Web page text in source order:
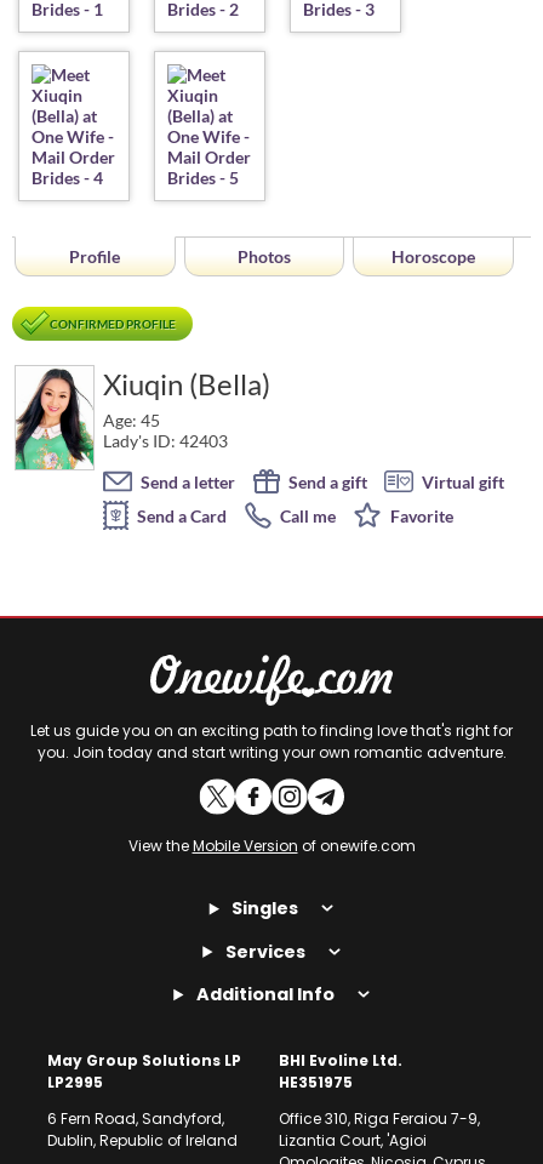
Profile Photos Horoscope
CONFIRMED PROFILE
Xiuqin (Bella)
Age: 45
Lady's ID: 42403
Send a letter
Send a gift
Virtual gift
Send a Card
Call me Favorite
Let us guide you on an exciting path to finding love that's right for
you. Join today and start writing your own romantic adventure.
View theMobile Version of onewife.com
Singles
Services
Additional Info
May Group Solutions LP
LP2995
6 Fern Road, Sandyford,
Dublin, Republic of Ireland
BHI Evoline Ltd.
HE351975
Office 310, Riga Feraiou 7-9,
Lizantia Court, 'Agioi